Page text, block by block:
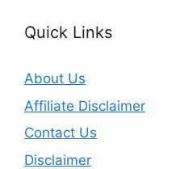
Quick Links
About Us
Affiliate Disclaimer
Contact Us
Disclaimer